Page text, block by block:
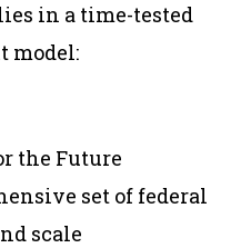
in a time-tested
model:
the Future
set of federal
scale